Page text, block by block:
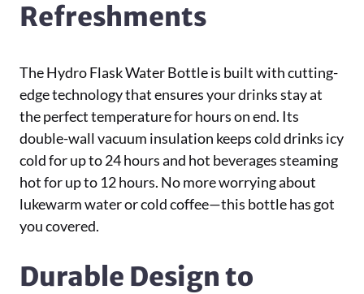
Refreshments
The Hydro Flask Water Bottle is built with cutting-
edge technology that ensures your drinks stay at
the perfect temperature for hours on end. Its
double-wall vacuum insulation keeps cold drinks icy
cold for up to 24 hours and hot beverages steaming
hot for up to 12 hours. No more worrying about
lukewarm water or cold coffee—this bottle has got
you covered.
Durable Design to